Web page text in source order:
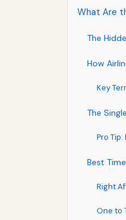
What Are
The
How
Key
The
Pro
Best
Right
One to